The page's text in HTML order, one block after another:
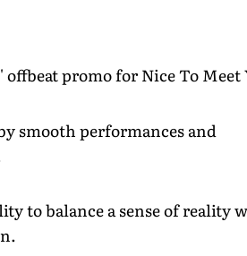
promo for Nice To Meet
smooth performances and
to balance a sense of reality